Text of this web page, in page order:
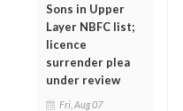
Sons in Upper
Layer NBFC list;
licence
surrender plea
under review
Fri, Aug 07